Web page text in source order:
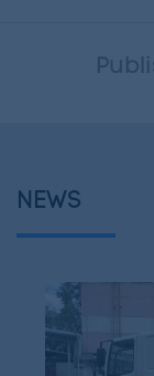
NEWS